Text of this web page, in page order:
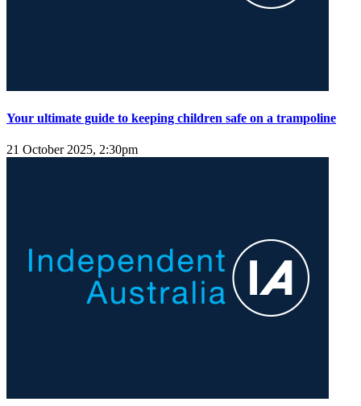
Your ultimate guide to keeping children safe on a trampoline
21 October 2025, 2:30pm